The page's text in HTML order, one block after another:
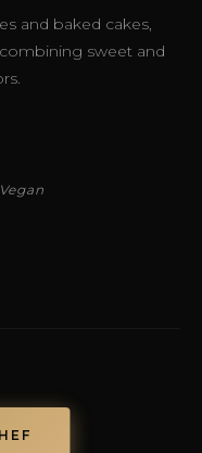
and baked cakes,
sweet and
Vegan